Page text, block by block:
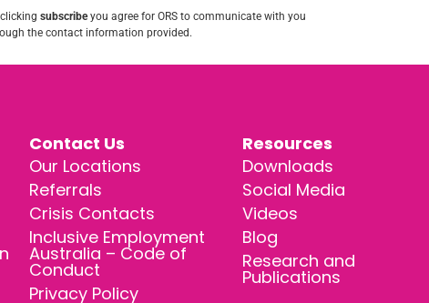
clicking subscribeyou agree for ORS to communicate with you
the contact information provided.
Contact Us
Our Locations
Referrals
Crisis Contacts
Inclusive Employment
Australia – Code of
Conduct
Privacy Policy
Resources
Downloads
Social Media
Videos
Blog
Research and
Publications